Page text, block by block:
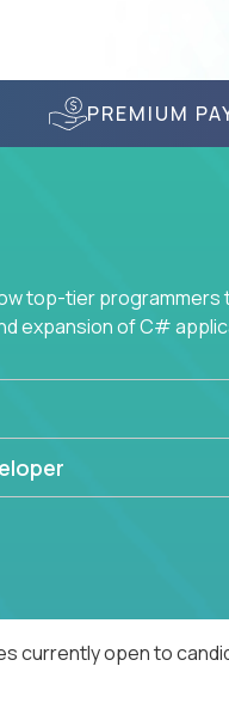
PREMIUM
top-tier programmers
expansion of C#
currently open to